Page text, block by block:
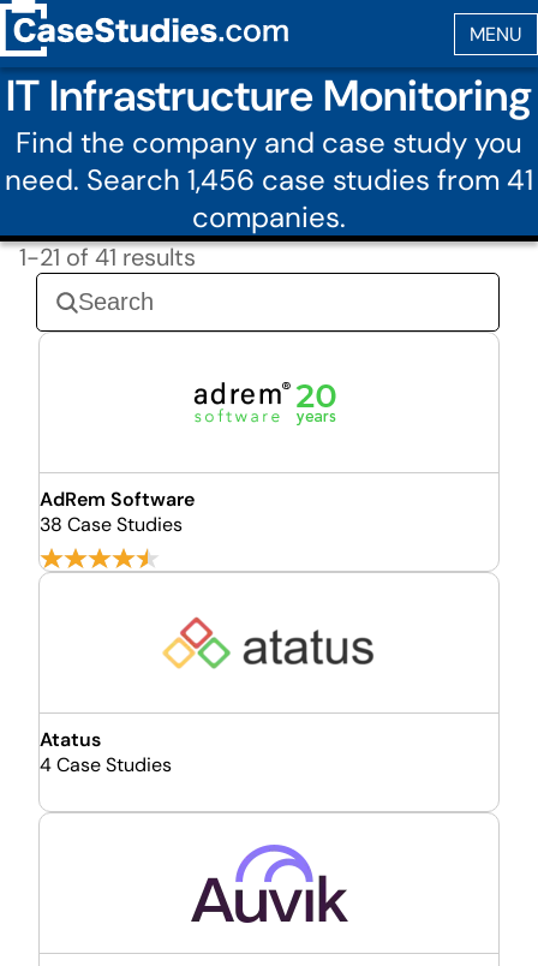
IT Infrastructure Monitoring
Find the company and case study you
need. Search 1,456 case studies from 41
companies.
1-21 of 41 results
AdRem Software
38 Case Studies
Atatus
4 Case Studies